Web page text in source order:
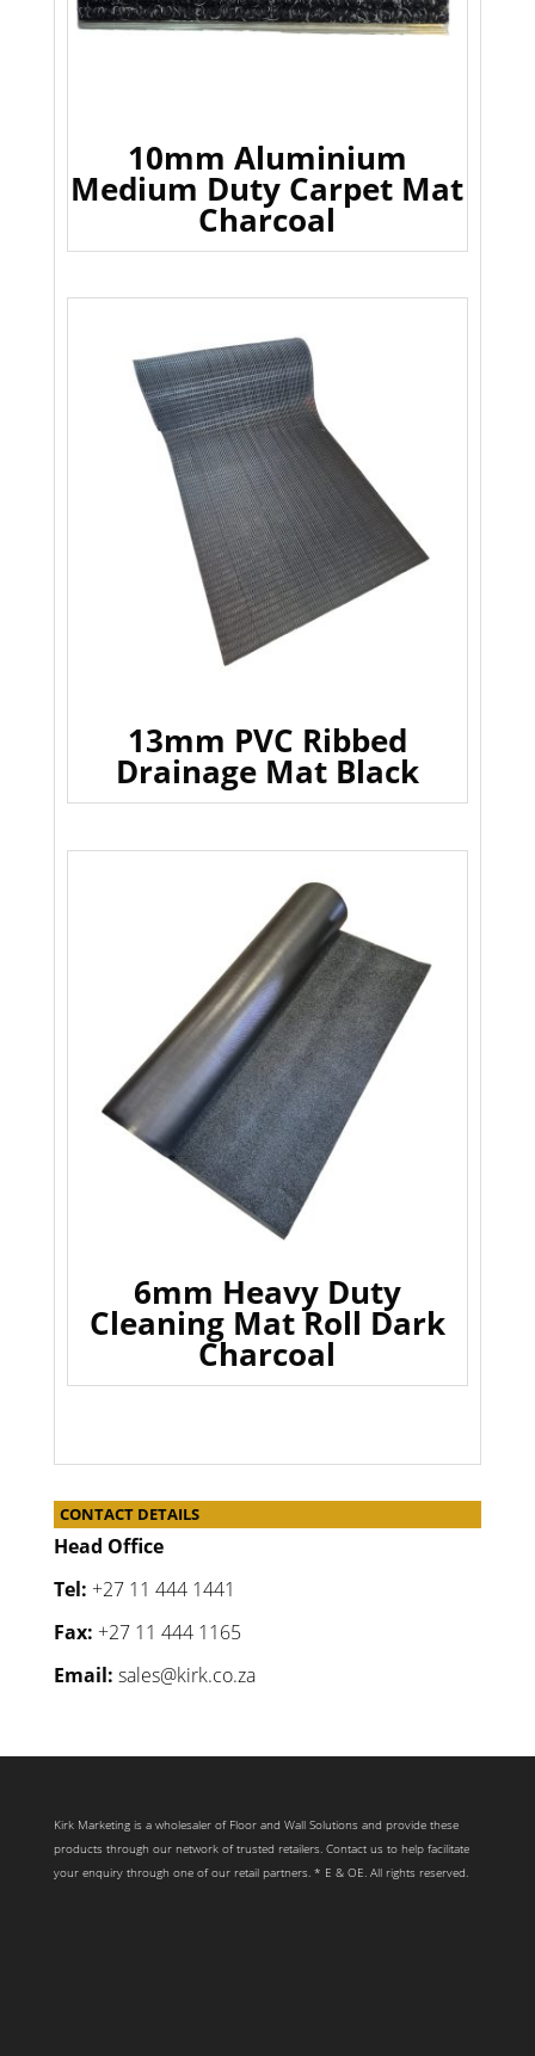
10mm Aluminium
Medium Duty Carpet Mat
Charcoal
13mm PVC Ribbed
Drainage Mat Black
6mm Heavy Duty
Cleaning Mat Roll Dark
Charcoal
CONTACT DETAILS
Head Office
Tel: +27 11 444 1441
Fax: +27 11 444 1165
Email: sales@kirk.co.za
Kirk Marketing is a wholesaler of Floor and Wall Solutions and provide these
products through our network of trusted retailers. Contact us to help facilitate
your enquiry through one of our retail partners. * E & OE. All rights reserved.